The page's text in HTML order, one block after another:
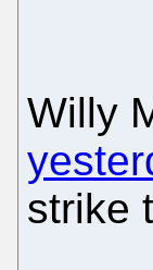
Willy
strike